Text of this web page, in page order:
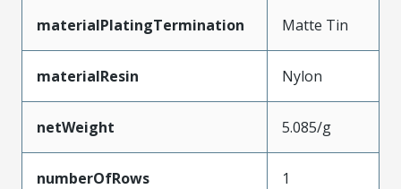
materialPlatingTermination Matte Tin
materialResin Nylon
netWeight 5.085/g
numberOfRows 1